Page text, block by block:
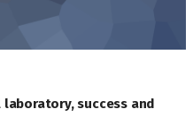
success and